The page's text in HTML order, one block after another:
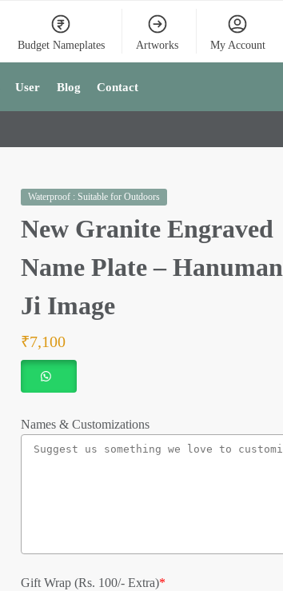
Budget Nameplates Artworks My Account
User Blog Contact
Waterproof : Suitable for Outdoors
New Granite Engraved
Name Plate – Hanuman
Ji Image
₹7,100
Names & Customizations
Gift Wrap (Rs. 100/- Extra)*